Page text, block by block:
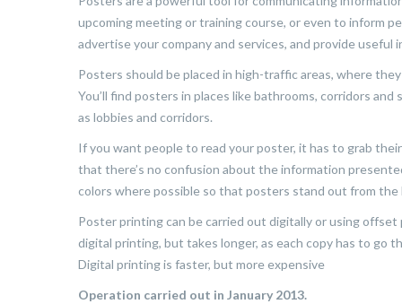
upcoming meeting or training course, or even to inform
advertise your company and services, and provide
Posters should be placed in high-traffic areas, where
You’ll find posters in places like bathrooms, corridors
as lobbies and corridors.
If you want people to read your poster, it has to grab
that there’s no confusion about the information
colors where possible so that posters stand out from
Poster printing can be carried out digitally or using
digital printing, but takes longer, as each copy has to go
Digital printing is faster, but more expensive
Operation carried out in January 2013.